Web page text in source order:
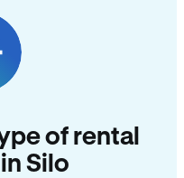
of rental
Silo